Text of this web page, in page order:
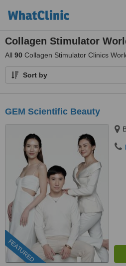
Collagen Stimulator
All 90 Collagen Stimulator Clinics
Sort by
GEM Scientific Beauty
FEATURED